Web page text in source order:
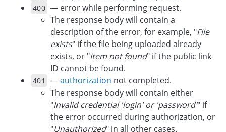
400 — error while performing request.
The response body will contain a
description of the error, for example, "File
exists" if the file being uploaded already
exists, or "Item not found" if the public link
ID cannot be found.
401 —authorization not completed.
The response body will contain either
"Invalid credential 'login' or 'password'" if
the error occurred during authorization, or
"Unauthorized" in all other cases.